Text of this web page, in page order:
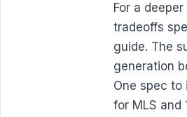
For a
tradeoffs
guide. The
generation
One spec
for MLS and